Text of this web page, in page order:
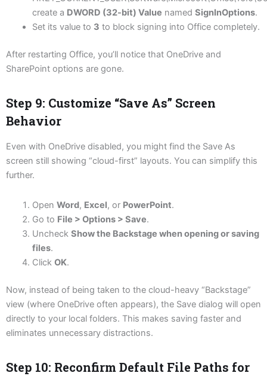
create a DWORD (32-bit) Value named SignInOptions.
Set its value to 3 to block signing into Office completely.
After restarting Office, you’ll notice that OneDrive and
SharePoint options are gone.
Step 9: Customize “Save As” Screen
Behavior
Even with OneDrive disabled, you might find the Save As
screen still showing “cloud-first” layouts. You can simplify this
further.
Open Word, Excel, or PowerPoint.
Go to File > Options > Save.
Uncheck Show the Backstage when opening or saving
files.
Click OK.
Now, instead of being taken to the cloud-heavy “Backstage”
view (where OneDrive often appears), the Save dialog will open
directly to your local folders. This makes saving faster and
eliminates unnecessary distractions.
Step 10: Reconfirm Default File Paths for